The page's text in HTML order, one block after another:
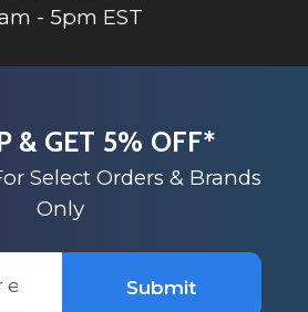
- 5pm EST
& GET 5% OFF*
Select Orders & Brands
Only
Submit